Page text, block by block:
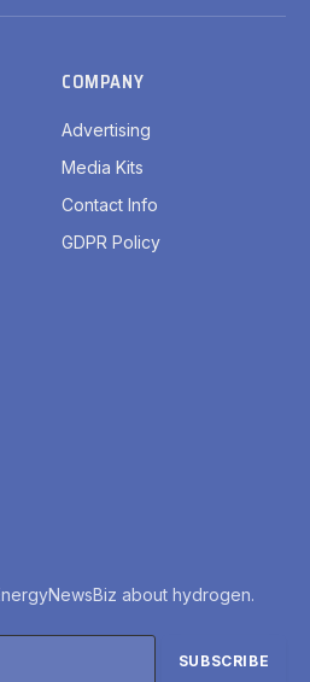
(Twitter)
COMPANY
Advertising
Media Kits
Contact Info
GDPR Policy
about hydrogen.